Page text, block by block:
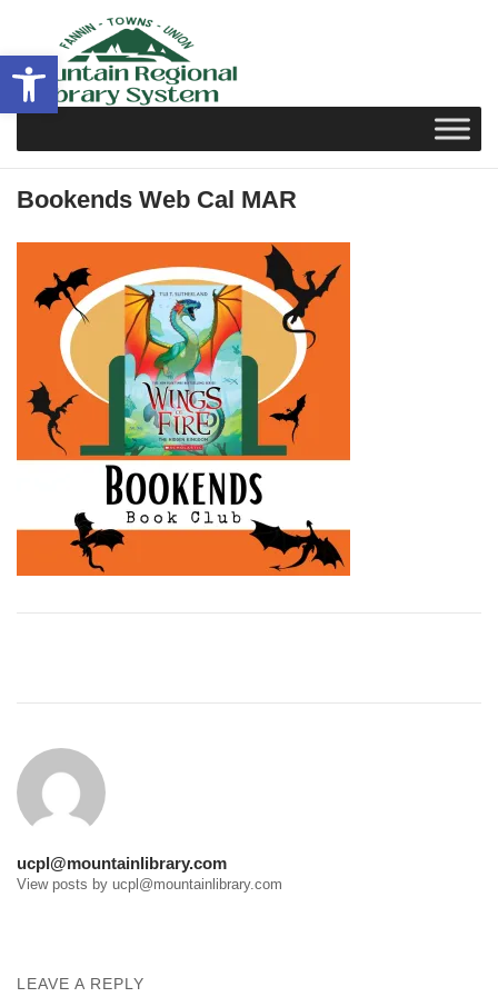
Open toolbar
content
Bookends Web Cal MAR
ucpl@mountainlibrary.com
View posts by ucpl@mountainlibrary.com
LEAVE A REPLY